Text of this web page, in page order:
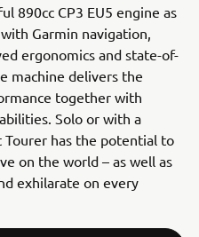
890cc CP3 EU5 engine as
Garmin navigation,
ergonomics and state-of-
machine delivers the
together with
Solo or with a
Tourer has the potential to
on the world – as well as
exhilarate on every